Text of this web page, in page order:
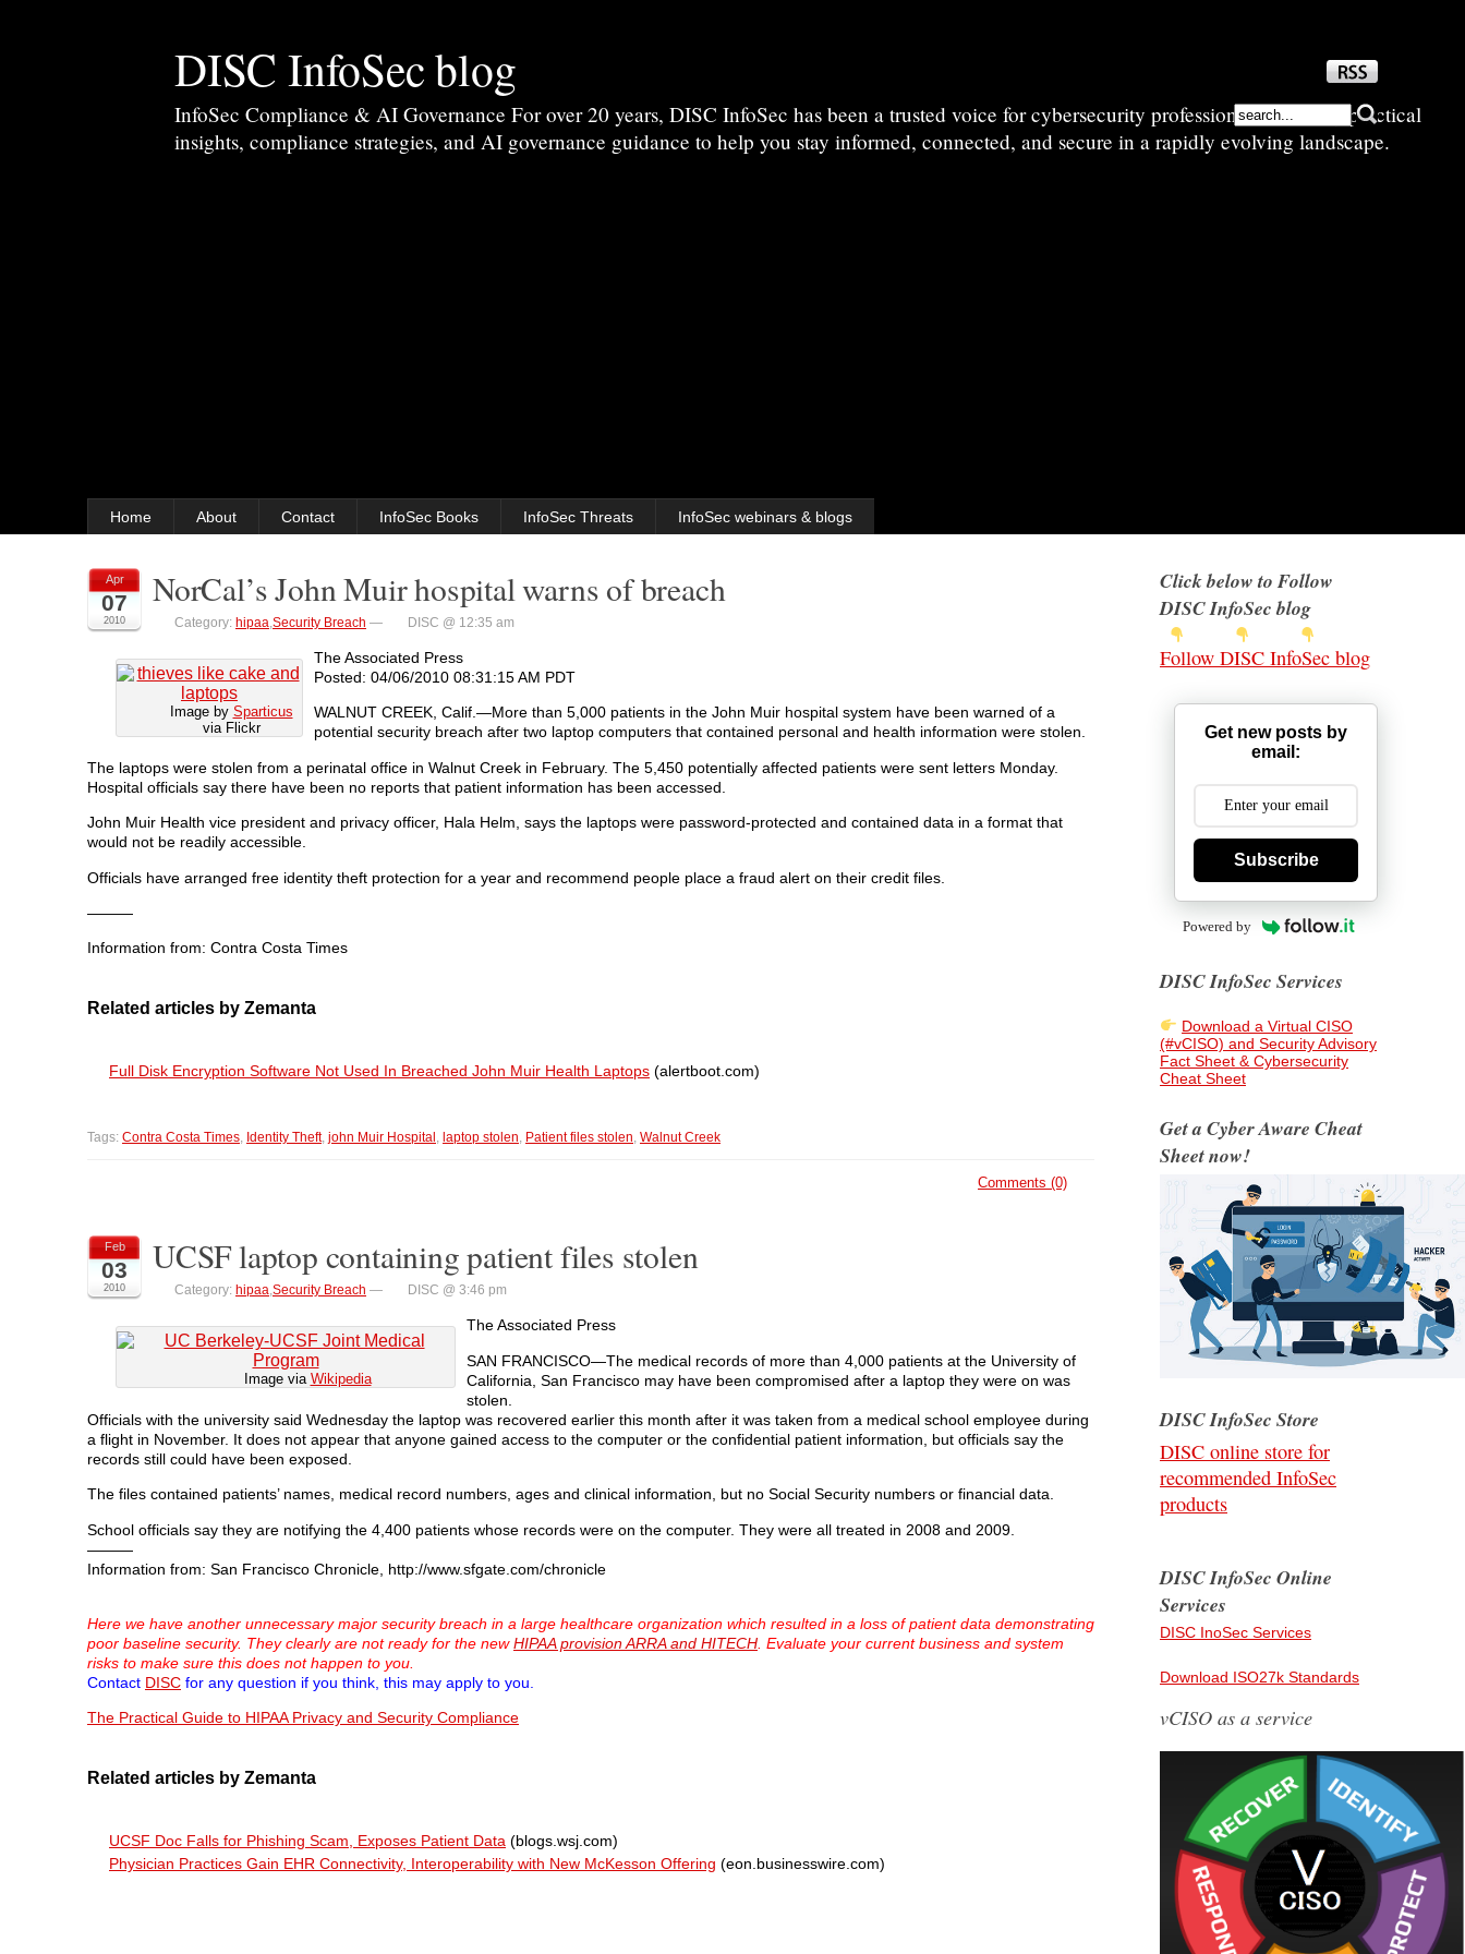
DISC InfoSec blog
InfoSec Compliance & AI Governance For over 20 years, DISC InfoSec has been a trusted voice for cybersecurity professionals—sharing practical
insights, compliance strategies, and AI governance guidance to help you stay informed, connected, and secure in a rapidly evolving landscape.
Home About Contact InfoSec Books InfoSec Threats InfoSec webinars & blogs
Apr
07
2010
NorCal’s John Muir hospital warns of breach
Category: hipaa,Security Breach — DISC @ 12:35 am
Image by Sparticus
via Flickr
The Associated Press
Posted: 04/06/2010 08:31:15 AM PDT
WALNUT CREEK, Calif.—More than 5,000 patients in the John Muir hospital system have been warned of a
potential security breach after two laptop computers that contained personal and health information were stolen.
The laptops were stolen from a perinatal office in Walnut Creek in February. The 5,450 potentially affected patients were sent letters Monday.
Hospital officials say there have been no reports that patient information has been accessed.
John Muir Health vice president and privacy officer, Hala Helm, says the laptops were password-protected and contained data in a format that
would not be readily accessible.
Officials have arranged free identity theft protection for a year and recommend people place a fraud alert on their credit files.
———
Information from: Contra Costa Times
Related articles by Zemanta
Full Disk Encryption Software Not Used In Breached John Muir Health Laptops (alertboot.com)
Tags: Contra Costa Times, Identity Theft, john Muir Hospital , laptop stolen, Patient files stolen, Walnut Creek
Comments (0)
Feb
03
2010
UCSF laptop containing patient files stolen
Category: hipaa,Security Breach — DISC @ 3:46 pm
Image via Wikipedia
The Associated Press
SAN FRANCISCO—The medical records of more than 4,000 patients at the University of
California, San Francisco may have been compromised after a laptop they were on was
stolen.
Officials with the university said Wednesday the laptop was recovered earlier this month after it was taken from a medical school employee during
a flight in November. It does not appear that anyone gained access to the computer or the confidential patient information, but officials say the
records still could have been exposed.
The files contained patients’ names, medical record numbers, ages and clinical information, but no Social Security numbers or financial data.
School officials say they are notifying the 4,400 patients whose records were on the computer. They were all treated in 2008 and 2009.
———
Information from: San Francisco Chronicle, http://www.sfgate.com/chronicle
Here we have another unnecessary major security breach in a large healthcare organization which resulted in a loss of patient data demonstrating
poor baseline security. They clearly are not ready for the newHIPAA provision ARRA and HITECH . Evaluate your current business and system
risks to make sure this does not happen to you.
Contact DISC for any question if you think, this may apply to you.
The Practical Guide to HIPAA Privacy and Security Compliance
Related articles by Zemanta
UCSF Doc Falls for Phishing Scam, Exposes Patient Data (blogs.wsj.com)
Physician Practices Gain EHR Connectivity, Interoperability with New McKesson Offering (eon.businesswire.com)
Click below to Follow
DISC InfoSec blog
Follow DISC InfoSec blog
Get new posts by
email:
Subscribe
Powered by
DISC InfoSec Services
Download a Virtual CISO
(#vCISO) and Security Advisory
Fact Sheet & Cybersecurity
Cheat Sheet
Get a Cyber Aware Cheat
Sheet now!
DISC InfoSec Store
DISC online store for
recommended InfoSec
products
DISC InfoSec Online
Services
DISC InoSec Services
Download ISO27k Standards
vCISO as a service